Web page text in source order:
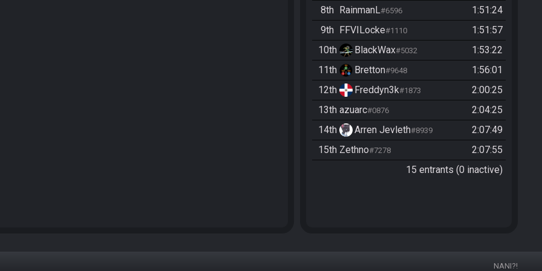
8th RainmanL#6596
1:51:24
9th FFVILocke#1110
1:51:57
10th
BlackWax#5032
1:53:22
11th
Bretton#9648
1:56:01
12th
Freddyn3k#1873
2:00:25
13th azuarc#0876
2:04:25
14th
Arren Jevleth#8939
2:07:49
15th Zethno#7278
2:07:55
15 entrants (0 inactive)
NANI?!